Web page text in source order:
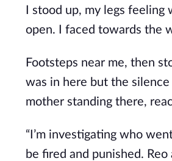
I stood up, my legs
open. I faced towards the
Footsteps near me, then
was in here but the
mother standing there,
“I’m investigating who
be fired and punished.